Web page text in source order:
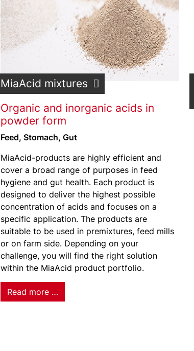
MiaAcid mixtures
Organic and inorganic acids in
powder form
Feed, Stomach, Gut
MiaAcid-products are highly efficient and
cover a broad range of purposes in feed
hygiene and gut health. Each product is
designed to deliver the highest possible
concentration of acids and focuses on a
specific application. The products are
suitable to be used in premixtures, feed mills
or on farm side. Depending on your
challenge, you will find the right solution
within the MiaAcid product portfolio.
Read more …